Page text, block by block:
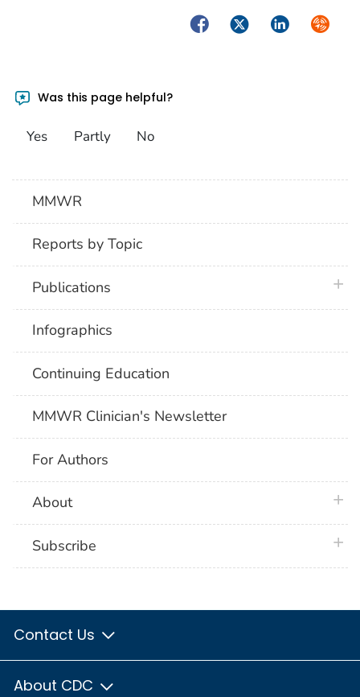
FacebookTwitterLinkedIn
Was this page helpful?
Yes Partly No
MMWR
Reports by Topic
Publications
Infographics
Continuing Education
MMWR Clinician's Newsletter
For Authors
About
Subscribe
Contact Us
About CDC